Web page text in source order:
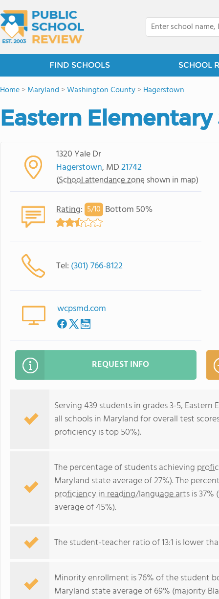
FIND SCHOOLS SCHOOL
Home>Maryland >Washington County>Hagerstown
Eastern Elementary
1320 Yale Dr
Hagerstown, MD21742
(School attendance zone shown in map)
Rating: 5/10 Bottom 50%
Tel: (301) 766-8122
wcpsmd.com
REQUEST INFO
Serving 439 students in grades 3-5,
all schools in Maryland for overall test
proficiency is top 50%).
The percentage of students achieving
Maryland state average of 27%). The
proficiency in reading/language artsis
average of 45%).
The student-teacher ratio of 13:1 is lower
Minority enrollment is 76% of the student
Maryland state average of 69% (majority